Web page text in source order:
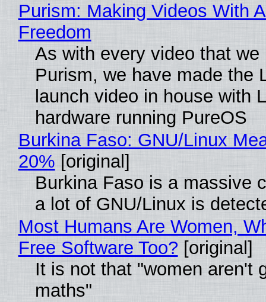
Purism: Making Videos With
Freedom
As with every video that we
Purism, we have made the
launch video in house with
hardware running PureOS
Burkina Faso: GNU/Linux
20% [original]
Burkina Faso is a massive
a lot of GNU/Linux is
Most Humans Are Women,
Free Software Too? [original]
It is not that "women aren't
maths"